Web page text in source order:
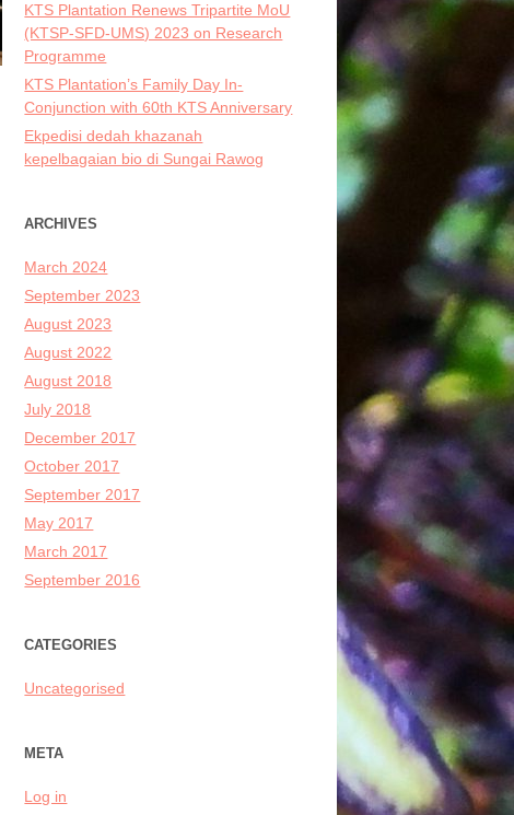
KTS Plantation Renews Tripartite MoU
(KTSP-SFD-UMS) 2023 on Research
Programme
KTS Plantation’s Family Day In-
Conjunction with 60th KTS Anniversary
Ekpedisi dedah khazanah
kepelbagaian bio di Sungai Rawog
ARCHIVES
March 2024
September 2023
August 2023
August 2022
August 2018
July 2018
December 2017
October 2017
September 2017
May 2017
March 2017
September 2016
CATEGORIES
Uncategorised
META
Log in